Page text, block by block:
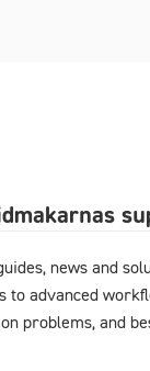
news and
advanced
problems, and